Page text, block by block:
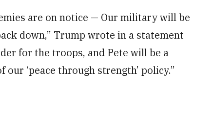
are on notice — Our military will be
down,” Trump wrote in a statement
for the troops, and Pete will be a
‘peace through strength’ policy.”